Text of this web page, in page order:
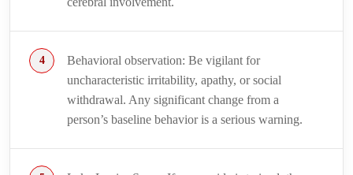
Behavioral observation: Be vigilant for
uncharacteristic irritability, apathy, or social
withdrawal. Any significant change from a
person’s baseline behavior is a serious warning.